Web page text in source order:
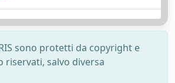
sono protetti da copyright e
salvo diversa